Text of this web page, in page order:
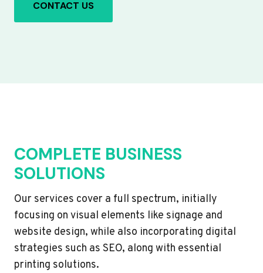
CONTACT US
COMPLETE BUSINESS
SOLUTIONS
Our services cover a full spectrum, initially
focusing on visual elements like signage and
website design, while also incorporating digital
strategies such as SEO, along with essential
printing solutions.